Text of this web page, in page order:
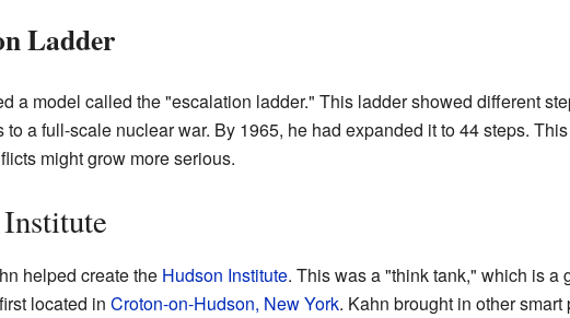
Ladder
a model called the "escalation ladder." This ladder showed different
to a full-scale nuclear war. By 1965, he had expanded it to 44 steps.
might grow more serious.
helped create the Hudson Institute. This was a "think tank," which is a
located in Croton-on-Hudson, New York. Kahn brought in other